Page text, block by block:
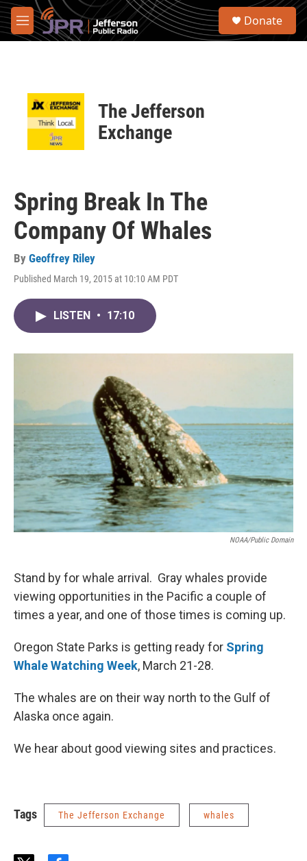
Skip to main content
M
e
S
Donate
The Jefferson
Exchange
Spring Break In The
Company Of Whales
By Geoffrey Riley
Published March 19, 2015 at 10:10 AM PDT
LISTEN • 17:10
NOAA/Public Domain
Stand by for whale arrival. Gray whales provide
viewing opportunities in the Pacific a couple of
times a year, and one of those times is coming up.
Oregon State Parks is getting ready for Spring
Whale Watching Week, March 21-28.
The whales are on their way north to the Gulf of
Alaska once again.
We hear about good viewing sites and practices.
Tags The Jefferson Exchange whales